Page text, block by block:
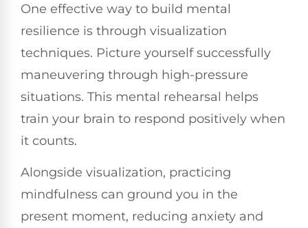
One effective way to build mental
resilience is through visualization
techniques. Picture yourself successfully
maneuvering through high-pressure
situations. This mental rehearsal helps
train your brain to respond positively when
it counts.
Alongside visualization, practicing
mindfulness can ground you in the
present moment, reducing anxiety and